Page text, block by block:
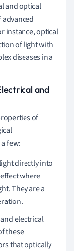
and optical
instance, optical
of light with
diseases in a
and
of
few:
directly into
where
They are a
electrical
these
that optically